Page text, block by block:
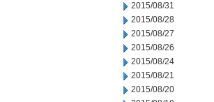
2015/08/31
2015/08/28
2015/08/27
2015/08/26
2015/08/24
2015/08/21
2015/08/20